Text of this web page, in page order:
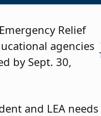
Relief
agencies
by Sept. 30,
and LEA needs